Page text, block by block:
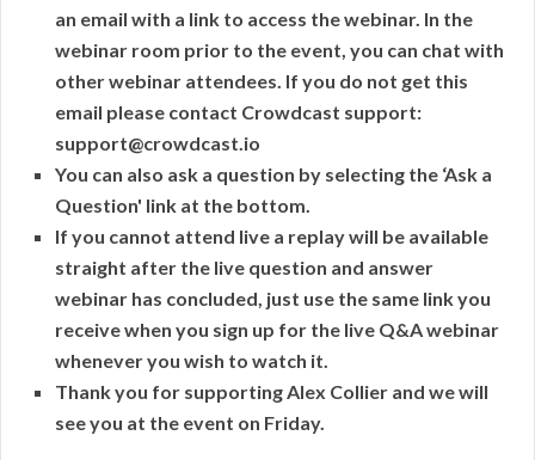
an email with a link to access the webinar. In the
webinar room prior to the event, you can chat with
other webinar attendees. If you do not get this
email please contact Crowdcast support:
support@crowdcast.io
You can also ask a question by selecting the ‘Ask a
Question' link at the bottom.
If you cannot attend live a replay will be available
straight after the live question and answer
webinar has concluded, just use the same link you
receive when you sign up for the live Q&A webinar
whenever you wish to watch it.
Thank you for supporting Alex Collier and we will
see you at the event on Friday.